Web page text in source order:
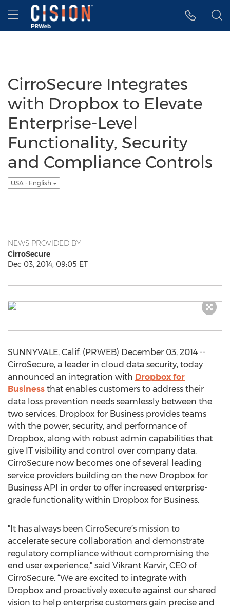
Accessibility Statement
Skip Navigation
Hamburger menu
CirroSecure Integrates
with Dropbox to Elevate
Enterprise-Level
Functionality, Security
and Compliance Controls
USA - English
NEWS PROVIDED BY
CirroSecure
Dec 03, 2014, 09:05 ET
SUNNYVALE, Calif. (PRWEB) December 03, 2014 --
CirroSecure, a leader in cloud data security, today
announced an integration with Dropbox for
Business that enables customers to address their
data loss prevention needs seamlessly between the
two services. Dropbox for Business provides teams
with the power, security, and performance of
Dropbox, along with robust admin capabilities that
give IT visibility and control over company data.
CirroSecure now becomes one of several leading
service providers building on the new Dropbox for
Business API in order to offer increased enterprise-
grade functionality within Dropbox for Business.
"It has always been CirroSecure’s mission to
accelerate secure collaboration and demonstrate
regulatory compliance without compromising the
end user experience," said Vikrant Karvir, CEO of
CirroSecure. “We are excited to integrate with
Dropbox and proactively execute against our shared
vision to help enterprise customers gain precise and